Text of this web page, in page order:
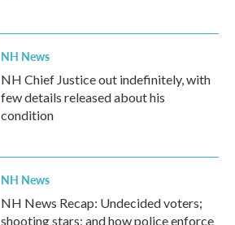
NH News
NH Chief Justice out indefinitely, with
few details released about his
condition
NH News
NH News Recap: Undecided voters;
shooting stars; and how police enforce